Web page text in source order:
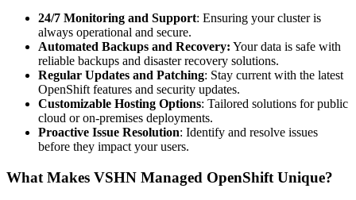
24/7 Monitoring and Support: Ensuring your cluster is
always operational and secure.
Automated Backups and Recovery: Your data is safe with
reliable backups and disaster recovery solutions.
Regular Updates and Patching: Stay current with the latest
OpenShift features and security updates.
Customizable Hosting Options: Tailored solutions for public
cloud or on-premises deployments.
Proactive Issue Resolution: Identify and resolve issues
before they impact your users.
What Makes VSHN Managed OpenShift Unique?